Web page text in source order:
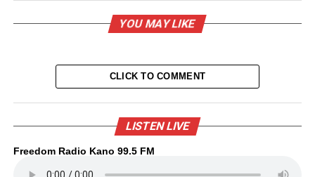
YOU MAY LIKE
CLICK TO COMMENT
LISTEN LIVE
Freedom Radio Kano 99.5 FM